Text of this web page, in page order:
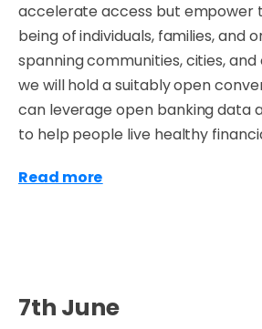
accelerate access but empower
being of individuals, families, and
spanning communities, cities, and
we will hold a suitably open
can leverage open banking data
to help people live healthy
Read more
7th June